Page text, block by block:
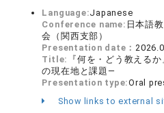
Language:Japanese
Conference name: 日本語
会（関西支部）
Presentation date：
Title:
『何を・どう教える
の現在地と課題―
Presentation type:Oral
Show links to external